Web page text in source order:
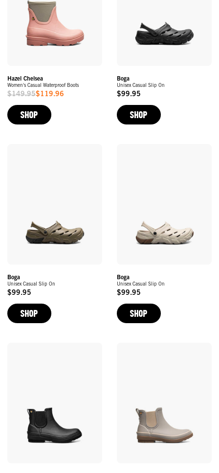
Hazel Chelsea
Women's Casual Waterproof Boots
Sale
Price
$149.95$119.96
SHOP
Boga
Unisex Casual Slip On
Original
Price
$99.95
SHOP
Boga
Unisex Casual Slip On
Original
Price
$99.95
SHOP
Boga
Unisex Casual Slip On
Original
Price
$99.95
SHOP